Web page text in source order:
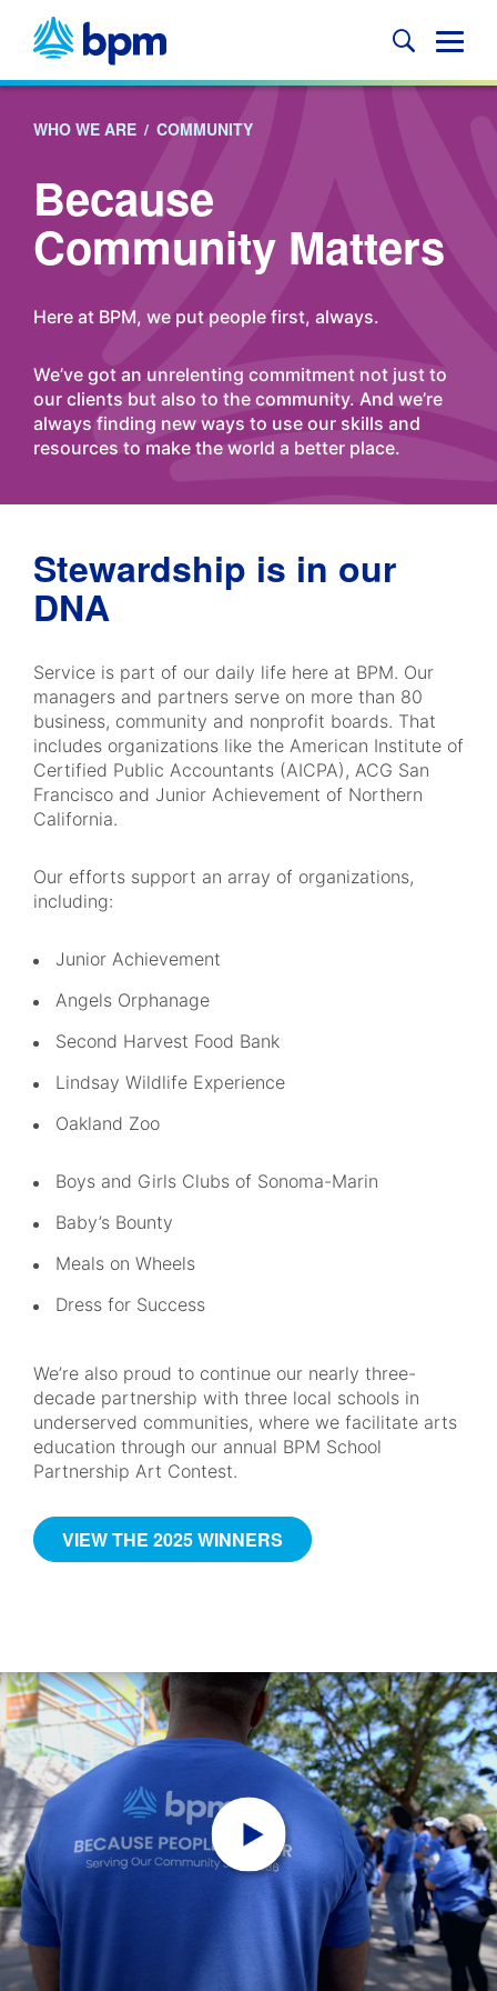
content
WHO WE ARE / COMMUNITY
Because
Community Matters
Here at BPM, we put people first, always.
We’ve got an unrelenting commitment not just to
our clients but also to the community. And we’re
always finding new ways to use our skills and
resources to make the world a better place.
Stewardship is in our
DNA
Service is part of our daily life here at BPM. Our
managers and partners serve on more than 80
business, community and nonprofit boards. That
includes organizations like the American Institute of
Certified Public Accountants (AICPA), ACG San
Francisco and Junior Achievement of Northern
California.
Our efforts support an array of organizations,
including:
Junior Achievement
Angels Orphanage
Second Harvest Food Bank
Lindsay Wildlife Experience
Oakland Zoo
Boys and Girls Clubs of Sonoma-Marin
Baby’s Bounty
Meals on Wheels
Dress for Success
We’re also proud to continue our nearly three-
decade partnership with three local schools in
underserved communities, where we facilitate arts
education through our annual BPM School
Partnership Art Contest.
VIEW THE 2025 WINNERS